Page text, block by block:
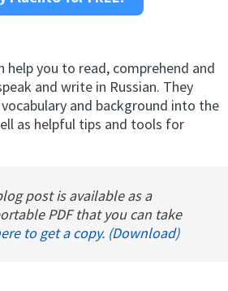
help you to read, comprehend and
and write in Russian. They
and background into the
as helpful tips and tools for
post is available as a
PDF that you can take
to get a copy. (Download)